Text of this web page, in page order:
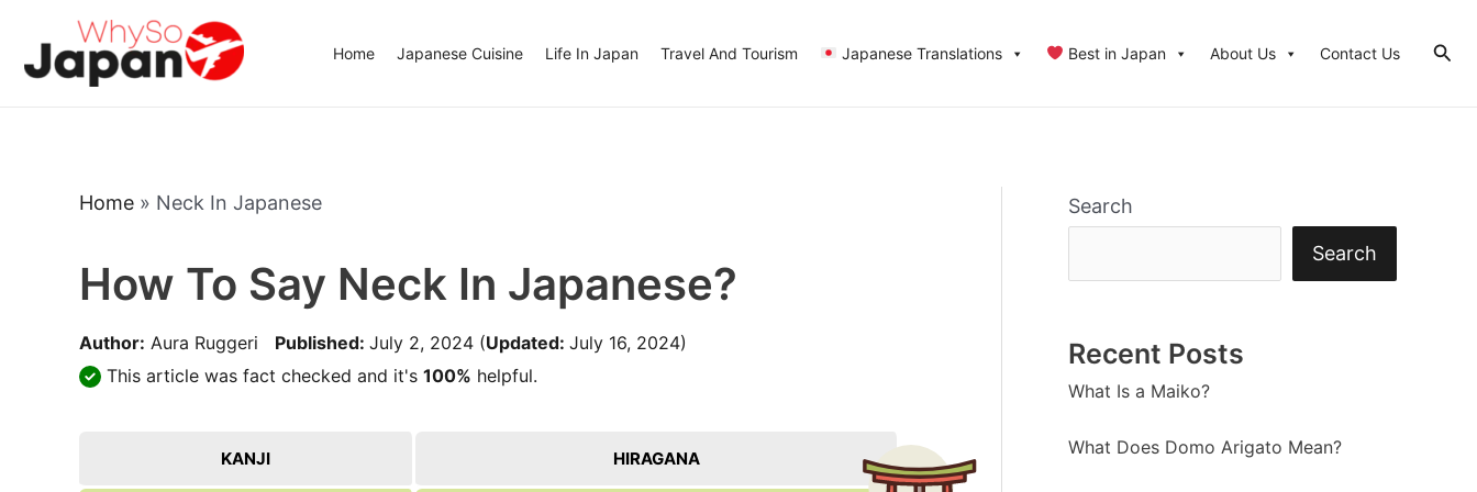
content
Home Japanese Cuisine Life In Japan Travel And Tourism Japanese Translations Best in Japan About Us Contact Us
Home » Neck In Japanese
How To Say Neck In Japanese?
Author: Aura Ruggeri Published: July 2, 2024 (Updated: July 16, 2024)
This article was fact checked and it's 100% helpful.
KANJI HIRAGANA
Search
Search
Recent Posts
What Is a Maiko?
What Does Domo Arigato Mean?